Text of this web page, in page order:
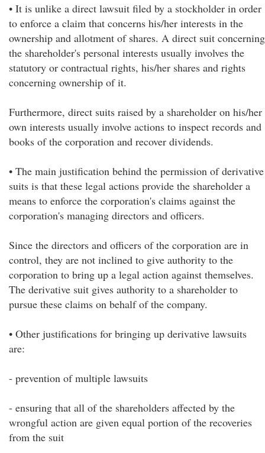
• It is unlike a direct lawsuit filed by a stockholder in order
to enforce a claim that concerns his/her interests in the
ownership and allotment of shares. A direct suit concerning
the shareholder's personal interests usually involves the
statutory or contractual rights, his/her shares and rights
concerning ownership of it.
Furthermore, direct suits raised by a shareholder on his/her
own interests usually involve actions to inspect records and
books of the corporation and recover dividends.
• The main justification behind the permission of derivative
suits is that these legal actions provide the shareholder a
means to enforce the corporation's claims against the
corporation's managing directors and officers.
Since the directors and officers of the corporation are in
control, they are not inclined to give authority to the
corporation to bring up a legal action against themselves.
The derivative suit gives authority to a shareholder to
pursue these claims on behalf of the company.
• Other justifications for bringing up derivative lawsuits
are:
- prevention of multiple lawsuits
- ensuring that all of the shareholders affected by the
wrongful action are given equal portion of the recoveries
from the suit